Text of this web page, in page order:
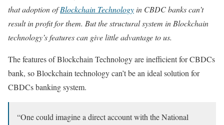
that adoption ofBlockchain Technology in CBDC banks can’t
result in profit for them. But the structural system in Blockchain
technology’s features can give little advantage to us.
The features of Blockchain Technology are inefficient for CBDCs
bank, so Blockchain technology can’t be an ideal solution for
CBDCs banking system.
“One could imagine a direct account with the National